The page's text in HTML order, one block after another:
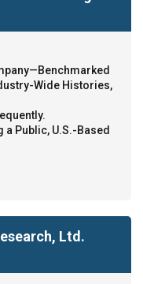
Wide Histories,
a Public, U.S.-Based
Ltd.